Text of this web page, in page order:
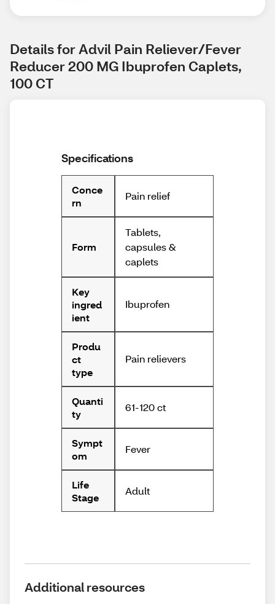
Details for Advil Pain Reliever/Fever
Reducer 200 MG Ibuprofen Caplets,
100 CT
Specifications
Conce
rn
Pain relief
Form
Tablets,
capsules &
caplets
Key
ingred
ient
Ibuprofen
Produ
ct
type
Pain relievers
Quanti
ty
61-120 ct
Sympt
om
Fever
Life
Stage
Adult
Additional resources